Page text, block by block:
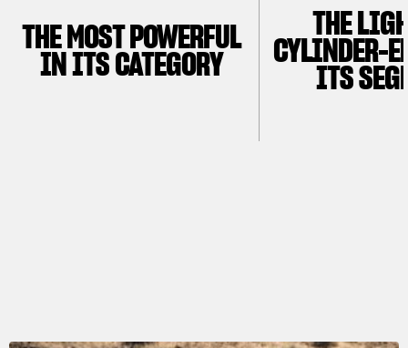
THE MOST POWERFUL
IN ITS CATEGORY
THE
CYLINDER-
ITS